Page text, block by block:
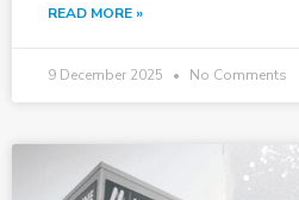
READ MORE »
9 December 2025 No Comments